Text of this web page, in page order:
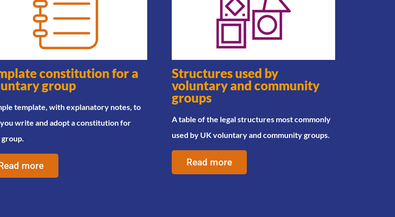
constitution for a
group
template, with explanatory notes, to
write and adopt a constitution for
more
Structures used by
voluntary and community
groups
A table of the legal structures most commonly
used by UK voluntary and community groups.
Read more